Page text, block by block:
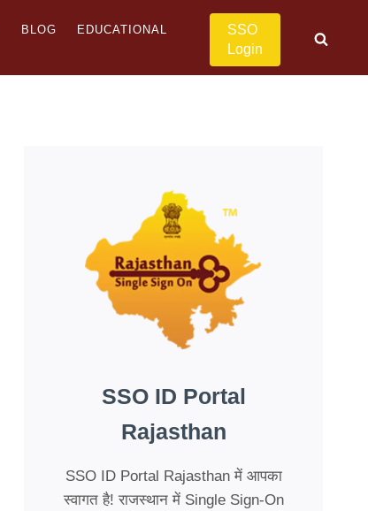
BLOG
EDUCATIONAL
SSO
Login
SSO ID Portal
Rajasthan
SSO ID Portal Rajasthan में आपका
स्वागत है! राजस्थान में Single Sign-On